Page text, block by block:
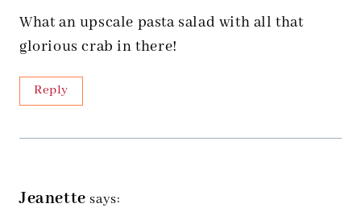
What an upscale pasta salad with all that
glorious crab in there!
Reply
Jeanette says: